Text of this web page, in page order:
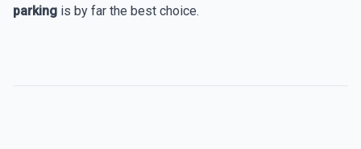
parking is by far the best choice.